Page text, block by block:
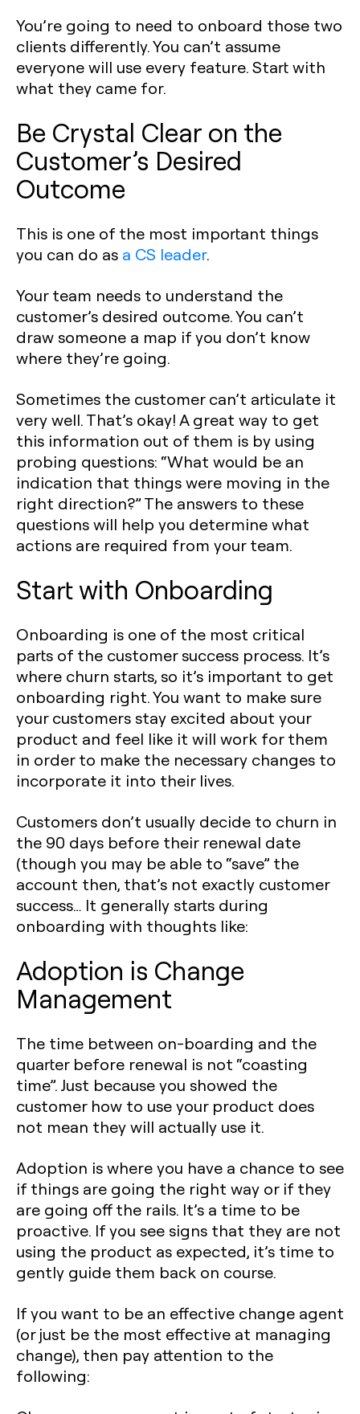
You’re going to need to onboard those two
clients differently. You can’t assume
everyone will use every feature. Start with
what they came for.
Be Crystal Clear on the
Customer’s Desired
Outcome
This is one of the most important things
you can do as a CS leader.
Your team needs to understand the
customer’s desired outcome. You can’t
draw someone a map if you don’t know
where they’re going.
Sometimes the customer can’t articulate it
very well. That’s okay! A great way to get
this information out of them is by using
probing questions: “What would be an
indication that things were moving in the
right direction?” The answers to these
questions will help you determine what
actions are required from your team.
Start with Onboarding
Onboarding is one of the most critical
parts of the customer success process. It’s
where churn starts, so it’s important to get
onboarding right. You want to make sure
your customers stay excited about your
product and feel like it will work for them
in order to make the necessary changes to
incorporate it into their lives.
Customers don’t usually decide to churn in
the 90 days before their renewal date
(though you may be able to “save” the
account then, that’s not exactly customer
success… It generally starts during
onboarding with thoughts like:
Adoption is Change
Management
The time between on-boarding and the
quarter before renewal is not “coasting
time”. Just because you showed the
customer how to use your product does
not mean they will actually use it.
Adoption is where you have a chance to see
if things are going the right way or if they
are going off the rails. It’s a time to be
proactive. If you see signs that they are not
using the product as expected, it’s time to
gently guide them back on course.
If you want to be an effective change agent
(or just be the most effective at managing
change), then pay attention to the
following: